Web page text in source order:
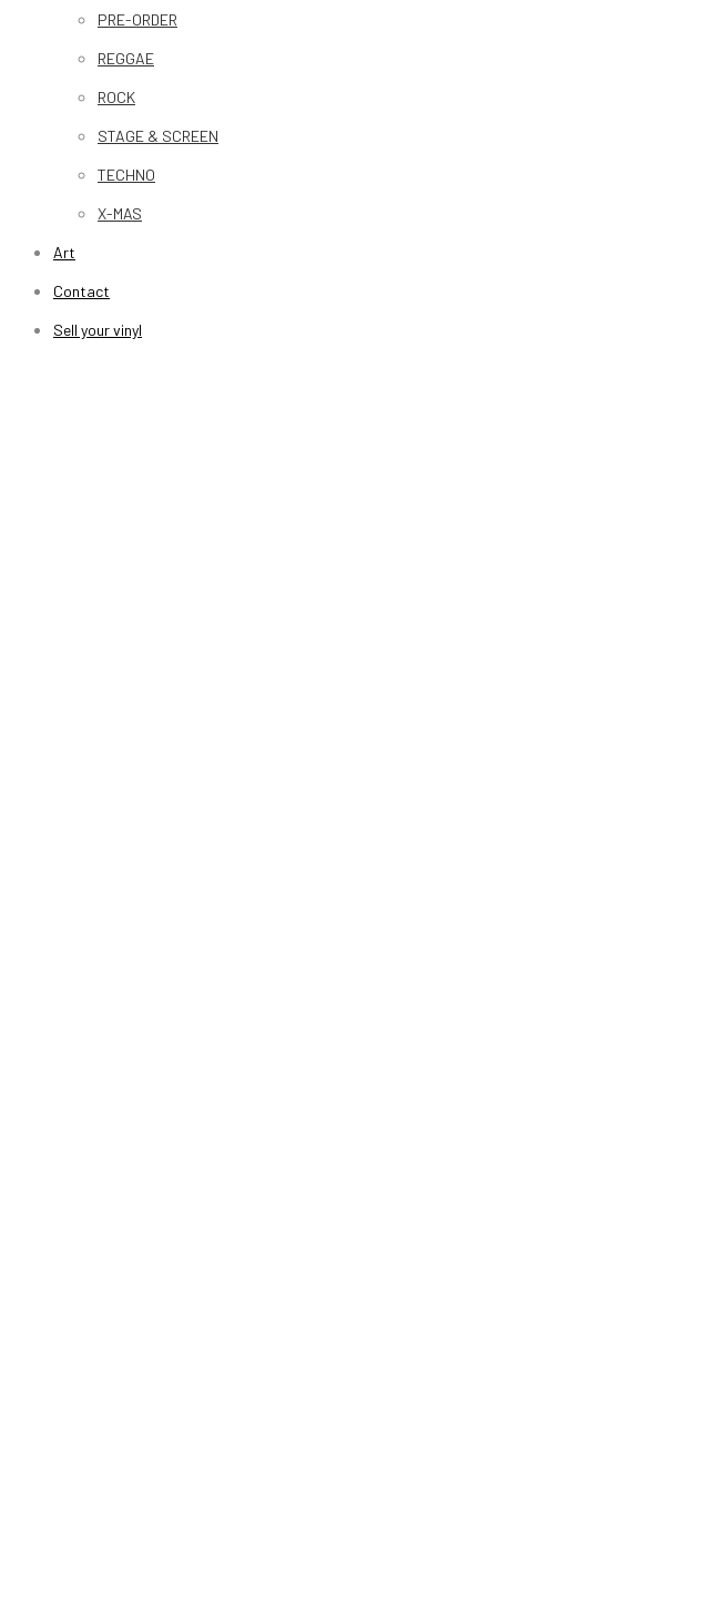
PRE-ORDER
REGGAE
ROCK
STAGE & SCREEN
TECHNO
X-MAS
Art
Contact
Sell your vinyl